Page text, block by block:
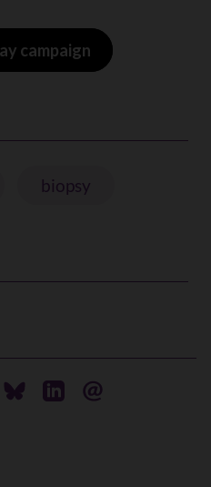
campaign
biopsy
on Facebook
Share on Bluesky
Share on Linkedin
Send by email